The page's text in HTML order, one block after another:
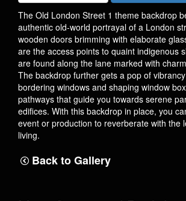
The Old London Street 1 theme backdrop
authentic old-world portrayal of a London
wooden doors brimming with elaborate
are the access points to quaint indigenous
are found along the lane marked with
The backdrop further gets a pop of
bordering windows and shaping window
pathways that guide you towards serene
edifices. With this backdrop in place, you
event or production to reverberate with the
living.
Back to Gallery